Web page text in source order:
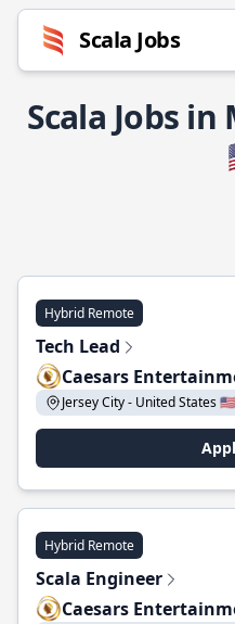
Scala Jobs
Scala Jobs
Hybrid Remote
Tech Lead
Caesars
Jersey City - United States 🇺🇸
Hybrid Remote
Scala Engineer
Caesars